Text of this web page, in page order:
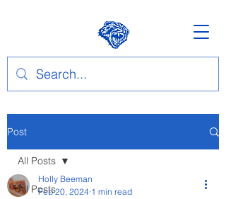
Post
All Posts
All Posts
Holly Beeman
Feb 20, 2024 1 min read